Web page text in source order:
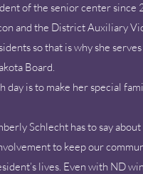
of the senior center since
and the District Auxiliary
so that is why she
Board.
day is to make her special
Schlecht has to say about
to keep our
lives. Even with ND